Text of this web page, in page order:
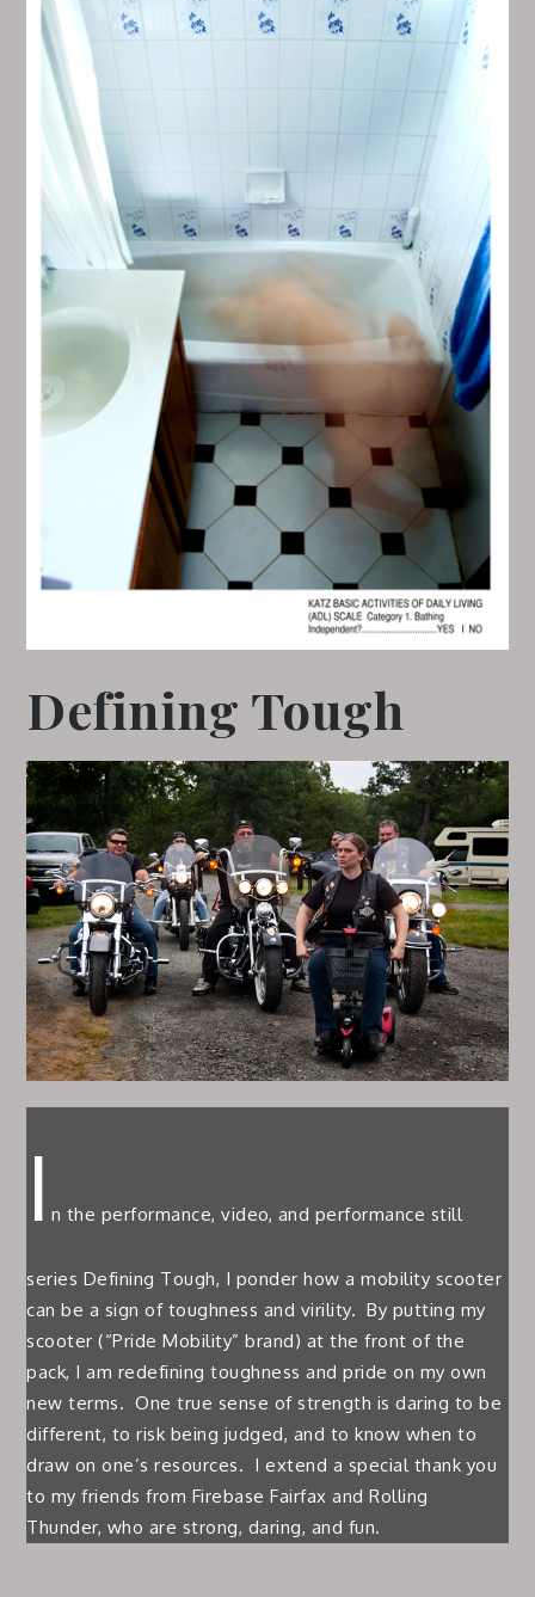
Defining Tough
I n the performance, video, and performance still
series Defining Tough, I ponder how a mobility scooter
can be a sign of toughness and virility. By putting my
scooter (“Pride Mobility” brand) at the front of the
pack, I am redefining toughness and pride on my own
new terms. One true sense of strength is daring to be
different, to risk being judged, and to know when to
draw on one’s resources. I extend a special thank you
to my friends from Firebase Fairfax and Rolling
Thunder, who are strong, daring, and fun.